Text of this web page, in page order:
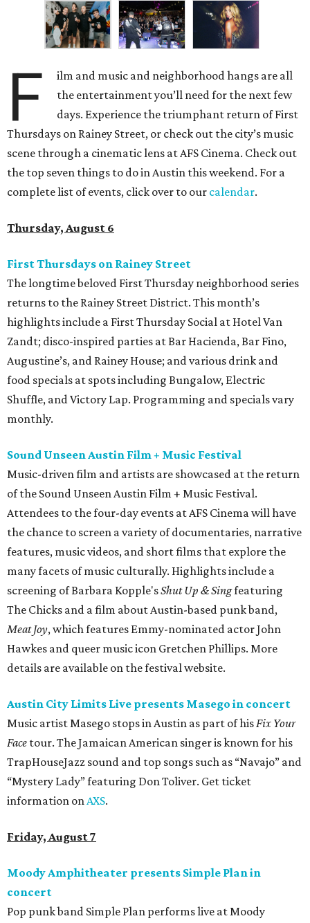
F
ilm and music and neighborhood hangs are all
the entertainment you’ll need for the next few
days. Experience the triumphant return of First
Thursdays on Rainey Street, or check out the city’s music
scene through a cinematic lens at AFS Cinema. Check out
the top seven things to do in Austin this weekend. For a
complete list of events, click over to our calendar.
Thursday, August 6
First Thursdays on Rainey Street
The longtime beloved First Thursday neighborhood series
returns to the Rainey Street District. This month’s
highlights include a First Thursday Social at Hotel Van
Zandt; disco-inspired parties at Bar Hacienda, Bar Fino,
Augustine’s, and Rainey House; and various drink and
food specials at spots including Bungalow, Electric
Shuffle, and Victory Lap. Programming and specials vary
monthly.
Sound Unseen Austin Film + Music Festival
Music-driven film and artists are showcased at the return
of the Sound Unseen Austin Film + Music Festival.
Attendees to the four-day events at AFS Cinema will have
the chance to screen a variety of documentaries, narrative
features, music videos, and short films that explore the
many facets of music culturally. Highlights include a
screening of Barbara Kopple'sShut Up & Singfeaturing
The Chicks and a film about Austin-based punk band,
Meat Joy, which features Emmy-nominated actor John
Hawkes and queer music icon Gretchen Phillips. More
details are available on the festival website.
Austin City Limits Live presents Masego in concert
Music artist Masego stops in Austin as part of hisFix Your
Face tour. The Jamaican American singer is known for his
TrapHouseJazz sound and top songs such as “Navajo” and
“Mystery Lady” featuring Don Toliver. Get ticket
information onAXS.
Friday, August 7
Moody Amphitheater presents Simple Plan in
concert
Pop punk band Simple Plan performs live at Moody